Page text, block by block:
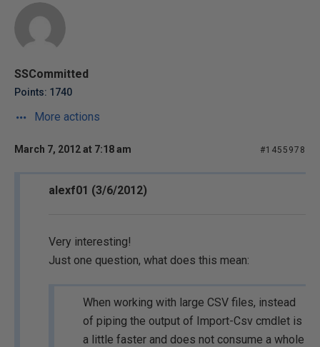
SSCommitted
Points: 1740
More actions
March 7, 2012 at 7:18 am #1455978
alexf01 (3/6/2012)
Very interesting!
Just one question, what does this mean:
When working with large CSV files, instead
of piping the output of Import-Csv cmdlet is
a little faster and does not consume a whole